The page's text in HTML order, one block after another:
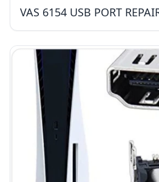
VAS 6154 USB PORT